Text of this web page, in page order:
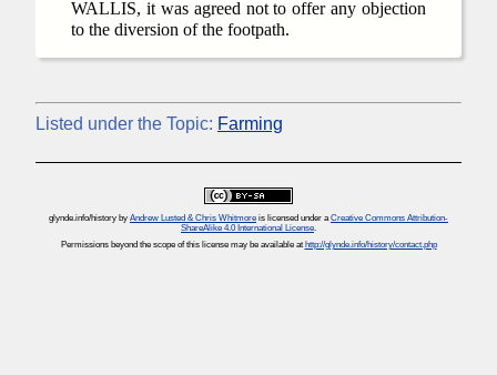
WALLIS, it was agreed not to offer any objection
to the diversion of the footpath.
Listed under the Topic: Farming
glynde.info/history by Andrew Lusted & Chris Whitmore is licensed under aCreative Commons Attribution-
ShareAlike 4.0 International License.
Permissions beyond the scope of this license may be available at http://glynde.info/history/contact.php